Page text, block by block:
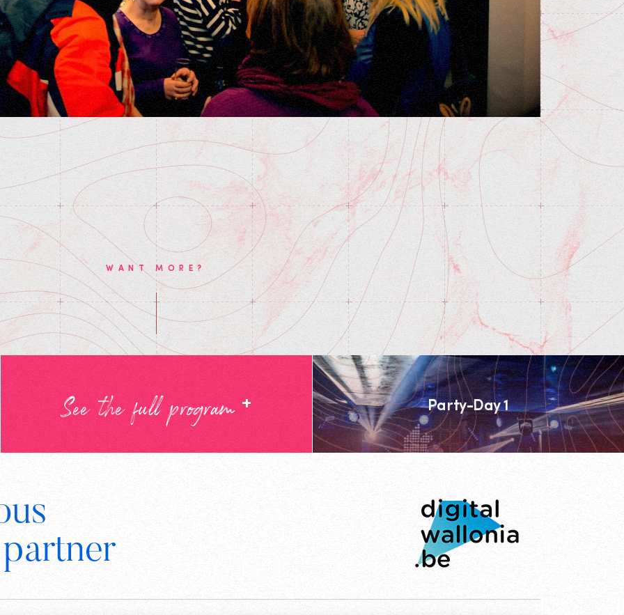
WANT MORE?
See the full program + Party-Day 1
Digital
Wallonia